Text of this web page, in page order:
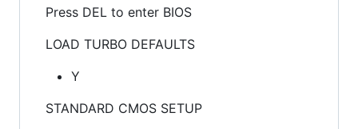
Press DEL to enter BIOS
LOAD TURBO DEFAULTS
Y
STANDARD CMOS SETUP